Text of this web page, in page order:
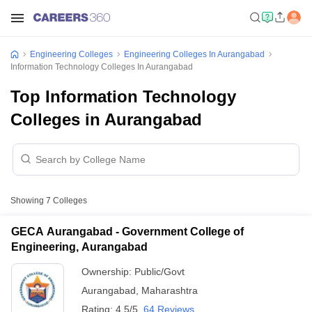
Engineering Colleges
Engineering Colleges In Aurangabad
Information Technology Colleges In Aurangabad
Top Information Technology
Colleges in Aurangabad
Showing 7 Colleges
GECA Aurangabad - Government College of
Engineering, Aurangabad
Ownership: Public/Govt
Aurangabad
Maharashtra
Rating: 4.5/5 64 Reviews